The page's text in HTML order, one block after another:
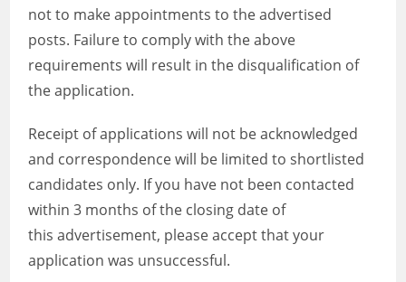
not to make appointments to the advertised
posts. Failure to comply with the above
requirements will result in the disqualification of
the application.
Receipt of applications will not be acknowledged
and correspondence will be limited to shortlisted
candidates only. If you have not been contacted
within 3 months of the closing date of
this advertisement, please accept that your
application was unsuccessful.